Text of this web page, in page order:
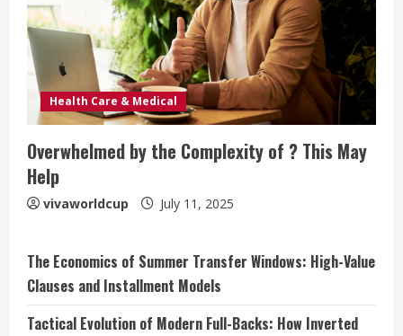
Health Care & Medical
Overwhelmed by the Complexity of ? This May
Help
vivaworldcup July 11, 2025
The Economics of Summer Transfer Windows: High-Value
Clauses and Installment Models
Tactical Evolution of Modern Full-Backs: How Inverted